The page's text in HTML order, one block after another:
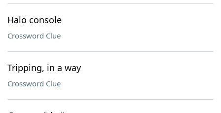
Halo console
Crossword Clue
Tripping, in a way
Crossword Clue